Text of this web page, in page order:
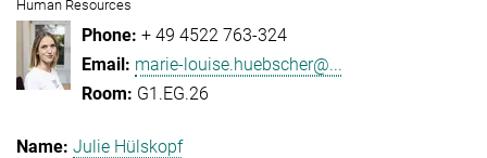
Human Resources
+ 49 4522 763-324
marie-louise.huebscher@...
G1.EG.26
Julie Hülskopf